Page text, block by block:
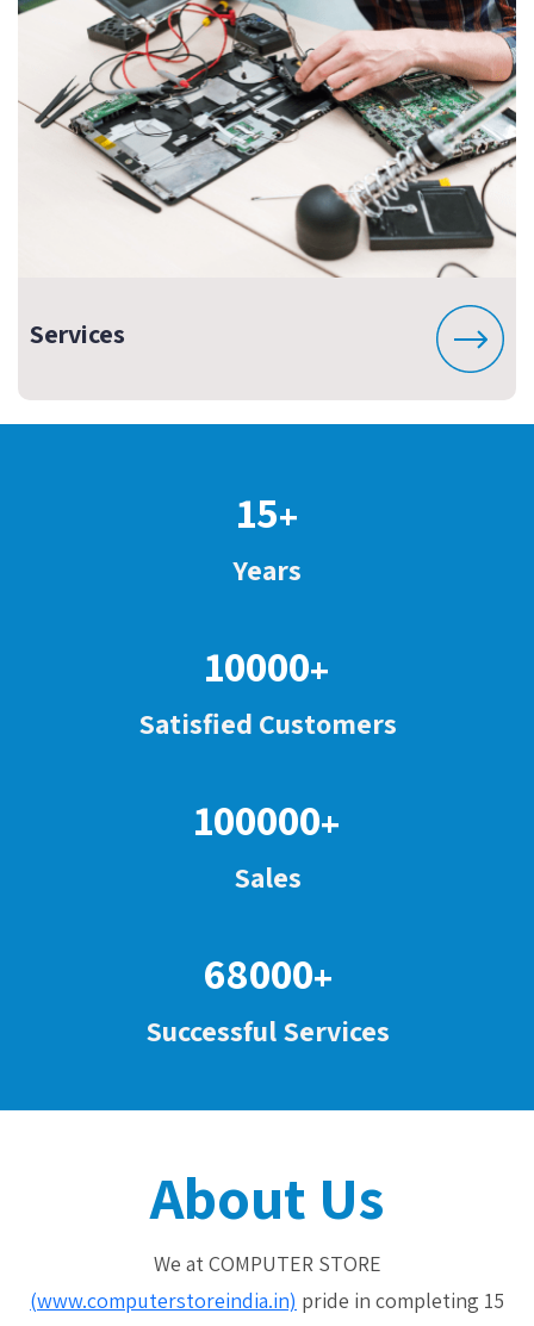
Services
15+
Years
10000+
Satisfied Customers
100000+
Sales
68000+
Successful Services
About Us
We at COMPUTER STORE
(www.computerstoreindia.in) pride in completing 15